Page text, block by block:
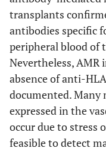
transplants
antibodies specific
peripheral blood of
Nevertheless,
absence of anti-
documented. Many
expressed in the
occur due to stress
feasible to detect